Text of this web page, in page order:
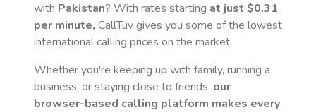
with Pakistan? With rates starting at just $0.31
per minute, CallTuv gives you some of the lowest
international calling prices on the market.
Whether you're keeping up with family, running a
business, or staying close to friends, our
browser-based calling platform makes every